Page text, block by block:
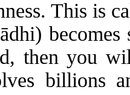
This is
) becomes
then you